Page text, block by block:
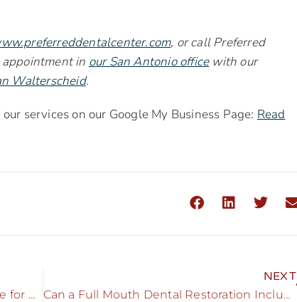
, or call Preferred
in our San Antonio officewith our
Walterscheid.
services on our Google My Business Page: Read
Full Arch Fixed Dental Implant Bridge for Mouth Rehabilitation
NEXT
Can a Full Mouth Dental Restoration Include Porcelain Crowns?